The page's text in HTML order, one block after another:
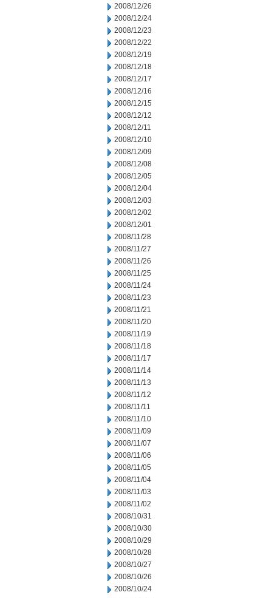
2008/12/26
2008/12/24
2008/12/23
2008/12/22
2008/12/19
2008/12/18
2008/12/17
2008/12/16
2008/12/15
2008/12/12
2008/12/11
2008/12/10
2008/12/09
2008/12/08
2008/12/05
2008/12/04
2008/12/03
2008/12/02
2008/12/01
2008/11/28
2008/11/27
2008/11/26
2008/11/25
2008/11/24
2008/11/23
2008/11/21
2008/11/20
2008/11/19
2008/11/18
2008/11/17
2008/11/14
2008/11/13
2008/11/12
2008/11/11
2008/11/10
2008/11/09
2008/11/07
2008/11/06
2008/11/05
2008/11/04
2008/11/03
2008/11/02
2008/10/31
2008/10/30
2008/10/29
2008/10/28
2008/10/27
2008/10/26
2008/10/24